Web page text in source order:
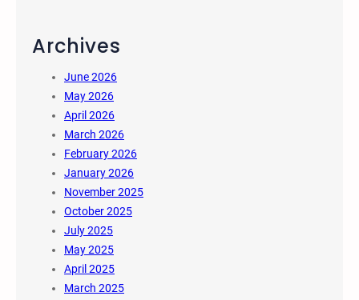
Archives
June 2026
May 2026
April 2026
March 2026
February 2026
January 2026
November 2025
October 2025
July 2025
May 2025
April 2025
March 2025